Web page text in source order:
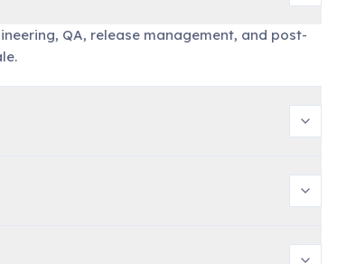
QA, release management, and post-